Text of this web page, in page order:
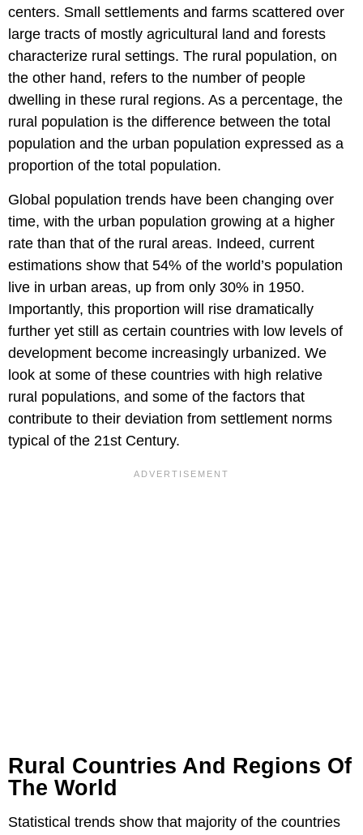
centers. Small settlements and farms scattered over
large tracts of mostly agricultural land and forests
characterize rural settings. The rural population, on
the other hand, refers to the number of people
dwelling in these rural regions. As a percentage, the
rural population is the difference between the total
population and the urban population expressed as a
proportion of the total population.
Global population trends have been changing over
time, with the urban population growing at a higher
rate than that of the rural areas. Indeed, current
estimations show that 54% of the world’s population
live in urban areas, up from only 30% in 1950.
Importantly, this proportion will rise dramatically
further yet still as certain countries with low levels of
development become increasingly urbanized. We
look at some of these countries with high relative
rural populations, and some of the factors that
contribute to their deviation from settlement norms
typical of the 21st Century.
Rural Countries And Regions Of
The World
Statistical trends show that majority of the countries